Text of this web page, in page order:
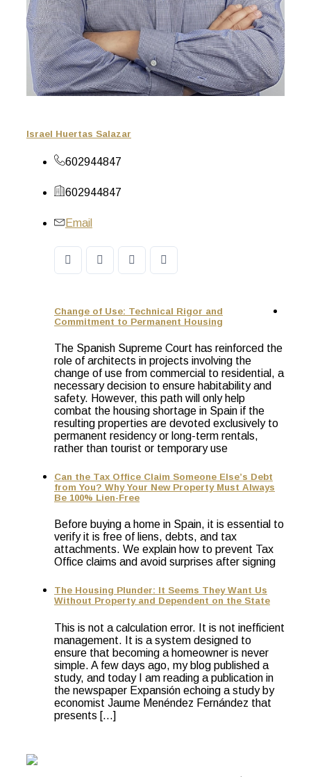
Israel Huertas Salazar
602944847
602944847
Email
Change of Use: Technical Rigor and
Commitment to Permanent Housing
The Spanish Supreme Court has reinforced the
role of architects in projects involving the
change of use from commercial to residential, a
necessary decision to ensure habitability and
safety. However, this path will only help
combat the housing shortage in Spain if the
resulting properties are devoted exclusively to
permanent residency or long-term rentals,
rather than tourist or temporary use
Can the Tax Office Claim Someone Else’s Debt
from You? Why Your New Property Must Always
Be 100% Lien-Free
Before buying a home in Spain, it is essential to
verify it is free of liens, debts, and tax
attachments. We explain how to prevent Tax
Office claims and avoid surprises after signing
The Housing Plunder: It Seems They Want Us
Without Property and Dependent on the State
This is not a calculation error. It is not inefficient
management. It is a system designed to
ensure that becoming a homeowner is never
simple. A few days ago, my blog published a
study, and today I am reading a publication in
the newspaper Expansión echoing a study by
economist Jaume Menéndez Fernández that
presents […]